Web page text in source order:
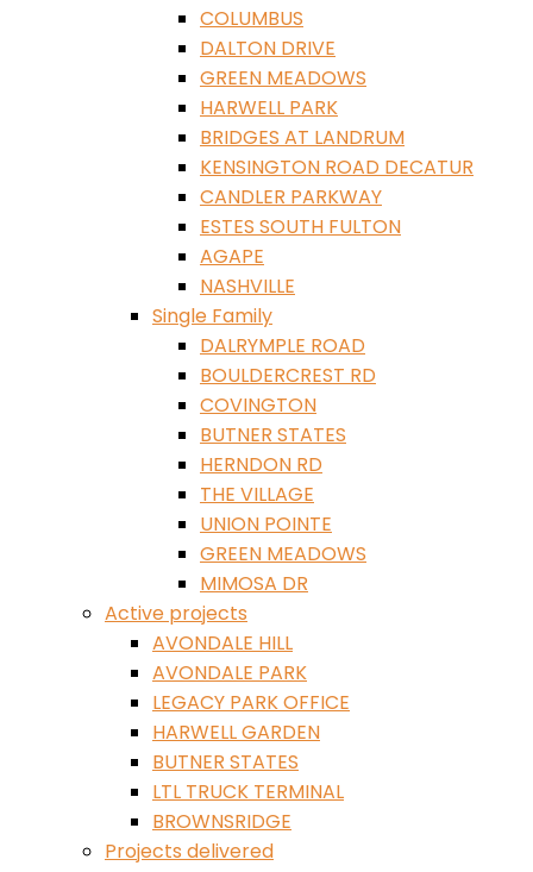
COLUMBUS
DALTON DRIVE
GREEN MEADOWS
HARWELL PARK
BRIDGES AT LANDRUM
KENSINGTON ROAD DECATUR
CANDLER PARKWAY
ESTES SOUTH FULTON
AGAPE
NASHVILLE
Single Family
DALRYMPLE ROAD
BOULDERCREST RD
COVINGTON
BUTNER STATES
HERNDON RD
THE VILLAGE
UNION POINTE
GREEN MEADOWS
MIMOSA DR
Active projects
AVONDALE HILL
AVONDALE PARK
LEGACY PARK OFFICE
HARWELL GARDEN
BUTNER STATES
LTL TRUCK TERMINAL
BROWNSRIDGE
Projects delivered